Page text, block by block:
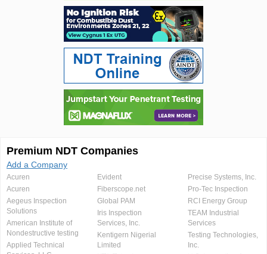
Premium NDT Companies
Add a Company
Acuren
Acuren
Aegeus Inspection
Solutions
American Institute of
Nondestructive testing
Applied Technical
Evident
Fiberscope.net
Global PAM
Iris Inspection
Services, Inc.
Kentigern Nigerial
Limited
Precise Systems, Inc.
Pro-Tec Inspection
RCI Energy Group
TEAM Industrial
Services
Testing Technologies,
Inc.